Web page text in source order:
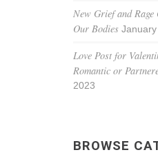
New Grief and
Our Bodies
Love Post for
Romantic or
2023
BROWSE